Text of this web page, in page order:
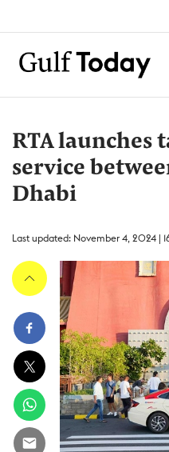
RTA launches
service
Dhabi
Last updated: November 4, 2024 |